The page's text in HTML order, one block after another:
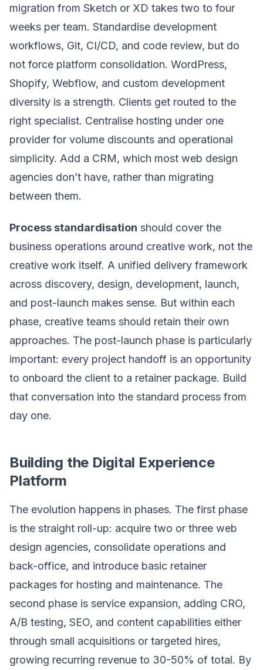
migration from Sketch or XD takes two to four
weeks per team. Standardise development
workflows, Git, CI/CD, and code review, but do
not force platform consolidation. WordPress,
Shopify, Webflow, and custom development
diversity is a strength. Clients get routed to the
right specialist. Centralise hosting under one
provider for volume discounts and operational
simplicity. Add a CRM, which most web design
agencies don’t have, rather than migrating
between them.
Process standardisation should cover the
business operations around creative work, not the
creative work itself. A unified delivery framework
across discovery, design, development, launch,
and post-launch makes sense. But within each
phase, creative teams should retain their own
approaches. The post-launch phase is particularly
important: every project handoff is an opportunity
to onboard the client to a retainer package. Build
that conversation into the standard process from
day one.
Building the Digital Experience
Platform
The evolution happens in phases. The first phase
is the straight roll-up: acquire two or three web
design agencies, consolidate operations and
back-office, and introduce basic retainer
packages for hosting and maintenance. The
second phase is service expansion, adding CRO,
A/B testing, SEO, and content capabilities either
through small acquisitions or targeted hires,
growing recurring revenue to 30-50% of total. By